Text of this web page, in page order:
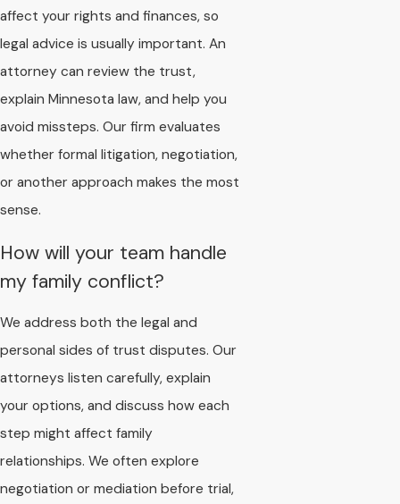
affect your rights and finances, so
legal advice is usually important. An
attorney can review the trust,
explain Minnesota law, and help you
avoid missteps. Our firm evaluates
whether formal litigation, negotiation,
or another approach makes the most
sense.
How will your team handle
my family conflict?
We address both the legal and
personal sides of trust disputes. Our
attorneys listen carefully, explain
your options, and discuss how each
step might affect family
relationships. We often explore
negotiation or mediation before trial,